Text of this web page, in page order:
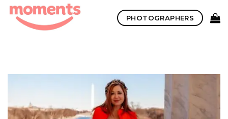
Skip
content
PHOTOGRAPHERS